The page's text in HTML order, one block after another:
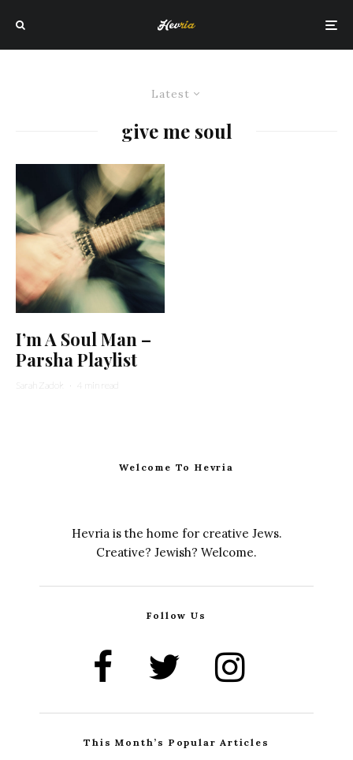
Latest
give me soul
I’m A Soul Man –
Parsha Playlist
Sarah Zadok · 4 min read
Welcome To Hevria
Hevria is the home for creative Jews.
Creative? Jewish? Welcome.
Follow Us
This Month’s Popular Articles